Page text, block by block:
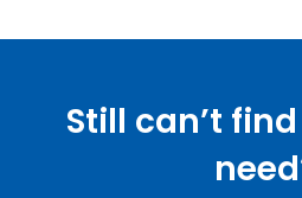
Still can’t